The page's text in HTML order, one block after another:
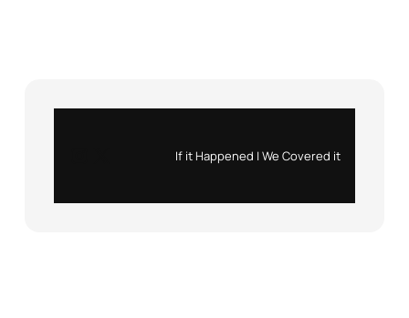
If it Happened | We Covered it